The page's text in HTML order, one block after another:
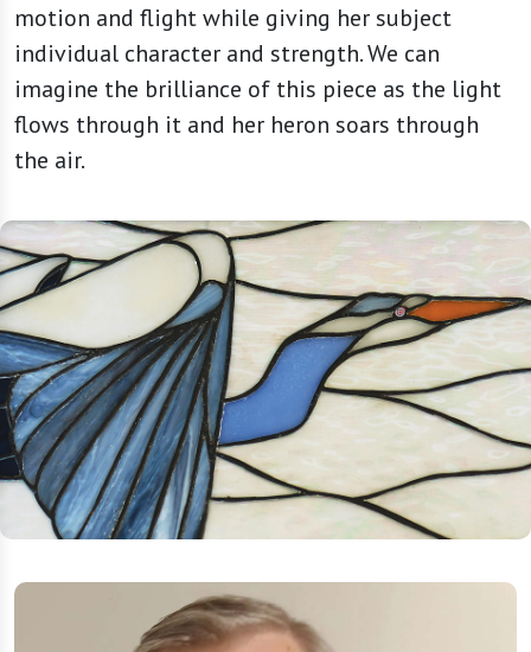
motion and flight while giving her subject
individual character and strength. We can
imagine the brilliance of this piece as the light
flows through it and her heron soars through
the air.